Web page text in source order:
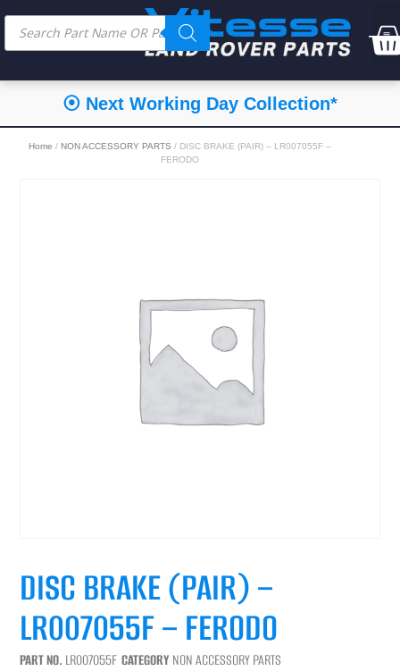
⦿ Next Working Day Collection*
Home / NON ACCESSORY PARTS / DISC BRAKE (PAIR) – LR007055F –
FERODO
DISC BRAKE (PAIR) –
LR007055F – FERODO
PART NO. LR007055F CATEGORY NON ACCESSORY PARTS